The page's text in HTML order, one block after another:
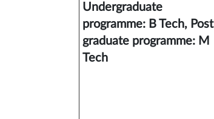
Undergraduate
programme: B Tech, Post
graduate programme: M
Tech